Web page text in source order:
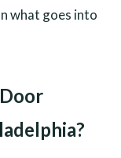
what goes into